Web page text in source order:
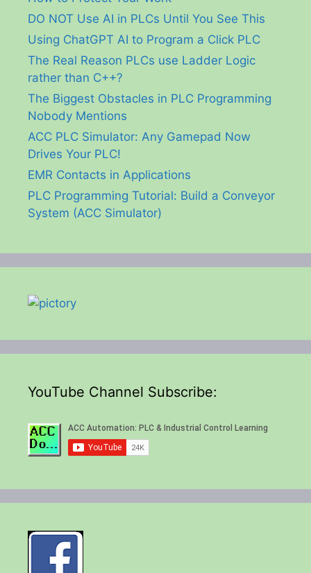
DO NOT Use AI in PLCs Until You See This
Using ChatGPT AI to Program a Click PLC
The Real Reason PLCs use Ladder Logic
rather than C++?
The Biggest Obstacles in PLC Programming
Nobody Mentions
ACC PLC Simulator: Any Gamepad Now
Drives Your PLC!
EMR Contacts in Applications
PLC Programming Tutorial: Build a Conveyor
System (ACC Simulator)
YouTube Channel Subscribe: